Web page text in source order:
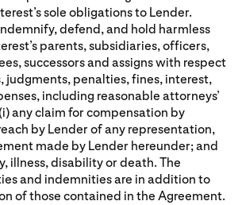
sole obligations to Lender.
defend, and hold harmless
parents, subsidiaries, officers,
successors and assigns with respect
judgments, penalties, fines, interest,
including reasonable attorneys’
any claim for compensation by
by Lender of any representation,
made by Lender hereunder; and
illness, disability or death. The
and indemnities are in addition to
of those contained in the Agreement.